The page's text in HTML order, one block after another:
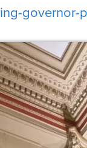
governor-